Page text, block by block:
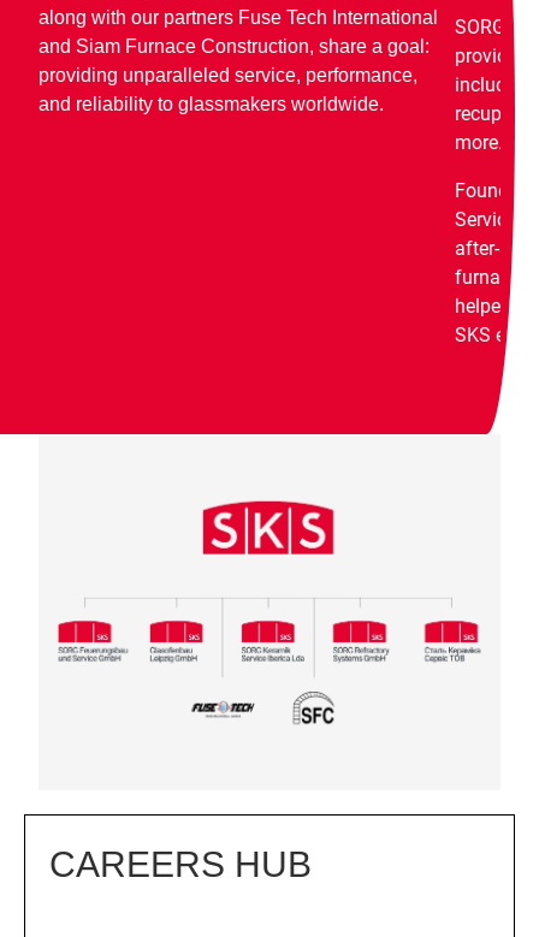
along with our partners Fuse Tech International
and Siam Furnace Construction, share a goal:
providing unparalleled service, performance,
and reliability to glassmakers worldwide.
SORG
provides
including
more.
Founded
Service
after-
furnace
helped
SKS
CAREERS HUB